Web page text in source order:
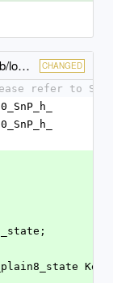
data/ext/digest/kangarootwelve/XKCP/lib/low/KeccakP-1600/AVR8/KeccakP-1600-SnP.h CHANGED
Please refer to